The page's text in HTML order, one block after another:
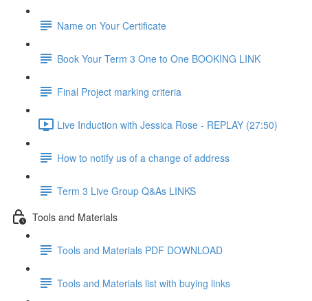
Name on Your Certificate
Book Your Term 3 One to One BOOKING LINK
Final Project marking criteria
Live Induction with Jessica Rose - REPLAY (27:50)
How to notify us of a change of address
Term 3 Live Group Q&As LINKS
Tools and Materials
Tools and Materials PDF DOWNLOAD
Tools and Materials list with buying links